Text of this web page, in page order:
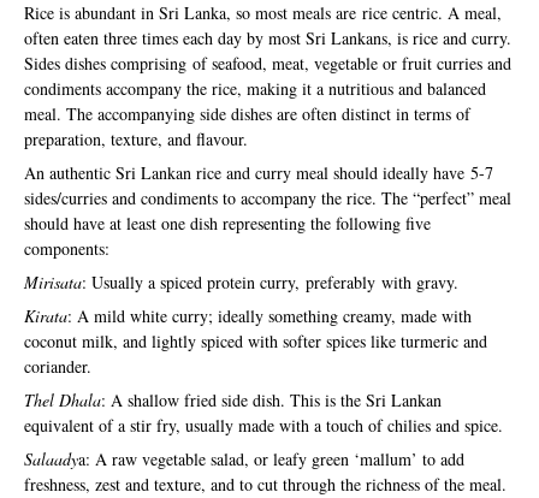
Rice is abundant in Sri Lanka, so most meals are rice centric. A meal,
often eaten three times each day by most Sri Lankans, is rice and curry.
Sides dishes comprising of seafood, meat, vegetable or fruit curries and
condiments accompany the rice, making it a nutritious and balanced
meal. The accompanying side dishes are often distinct in terms of
preparation, texture, and flavour.
An authentic Sri Lankan rice and curry meal should ideally have 5-7
sides/curries and condiments to accompany the rice. The “perfect” meal
should have at least one dish representing the following five
components:
Mirisata: Usually a spiced protein curry, preferably with gravy.
Kirata: A mild white curry; ideally something creamy, made with
coconut milk, and lightly spiced with softer spices like turmeric and
coriander.
Thel Dhala: A shallow fried side dish. This is the Sri Lankan
equivalent of a stir fry, usually made with a touch of chilies and spice.
Salaadya: A raw vegetable salad, or leafy green ‘mallum’ to add
freshness, zest and texture, and to cut through the richness of the meal.